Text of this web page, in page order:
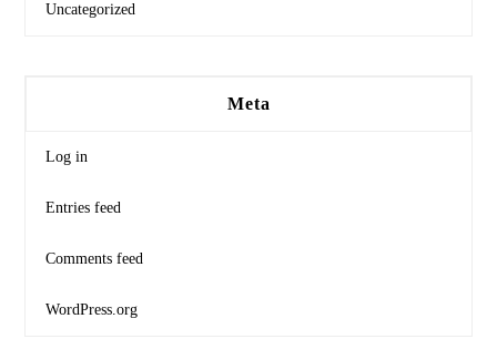
Uncategorized
Meta
Log in
Entries feed
Comments feed
WordPress.org